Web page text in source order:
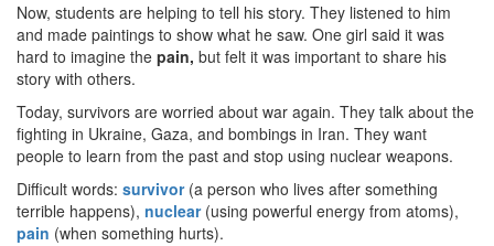
Now, students are helping to tell his story. They listened to him
and made paintings to show what he saw. One girl said it was
hard to imagine the pain, but felt it was important to share his
story with others.
Today, survivors are worried about war again. They talk about the
fighting in Ukraine, Gaza, and bombings in Iran. They want
people to learn from the past and stop using nuclear weapons.
Difficult words: survivor(a person who lives after something
terrible happens), nuclear(using powerful energy from atoms),
pain (when something hurts).